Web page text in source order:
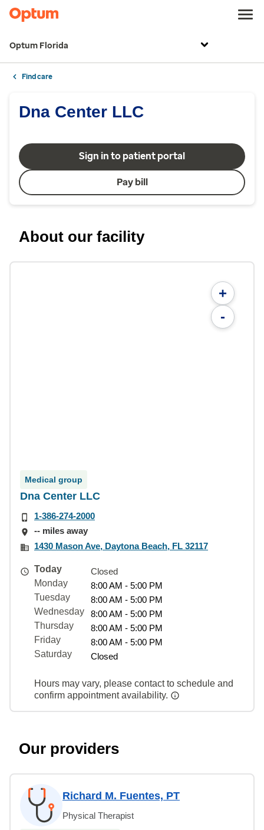
Optum Florida
Find care
Dna Center LLC
Sign in to patient portal
Pay bill
About our facility
+
-
Medical group
Dna Center LLC
1-386-274-2000
-- miles away
1430 Mason Ave, Daytona Beach, FL 32117
Today
Closed
Monday
8:00 AM - 5:00 PM
Tuesday
8:00 AM - 5:00 PM
Wednesday
8:00 AM - 5:00 PM
Thursday
8:00 AM - 5:00 PM
Friday
8:00 AM - 5:00 PM
Saturday
Closed
Hours may vary, please contact to schedule and
confirm appointment availability.
Our providers
Richard M. Fuentes, PT
Physical Therapist